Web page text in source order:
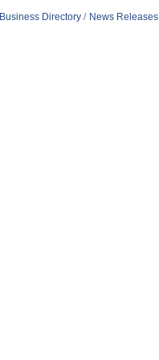
Business Directory News Releases